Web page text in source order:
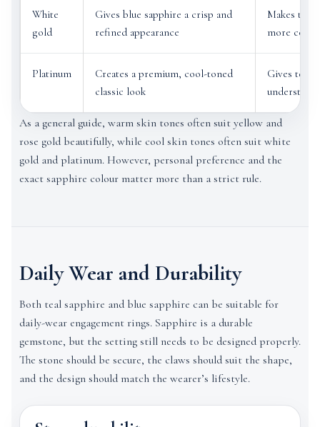
White
gold
Gives blue sapphire a crisp and
refined appearance
Makes teal
more
Platinum
Creates a premium, cool-toned
classic look
Gives teal
As a general guide, warm skin tones often suit yellow and
rose gold beautifully, while cool skin tones often suit white
gold and platinum. However, personal preference and the
exact sapphire colour matter more than a strict rule.
Daily Wear and Durability
Both teal sapphire and blue sapphire can be suitable for
daily-wear engagement rings. Sapphire is a durable
gemstone, but the setting still needs to be designed properly.
The stone should be secure, the claws should suit the shape,
and the design should match the wearer’s lifestyle.